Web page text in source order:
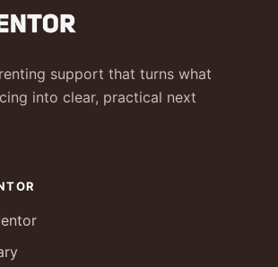
support that turns what
into clear, practical next